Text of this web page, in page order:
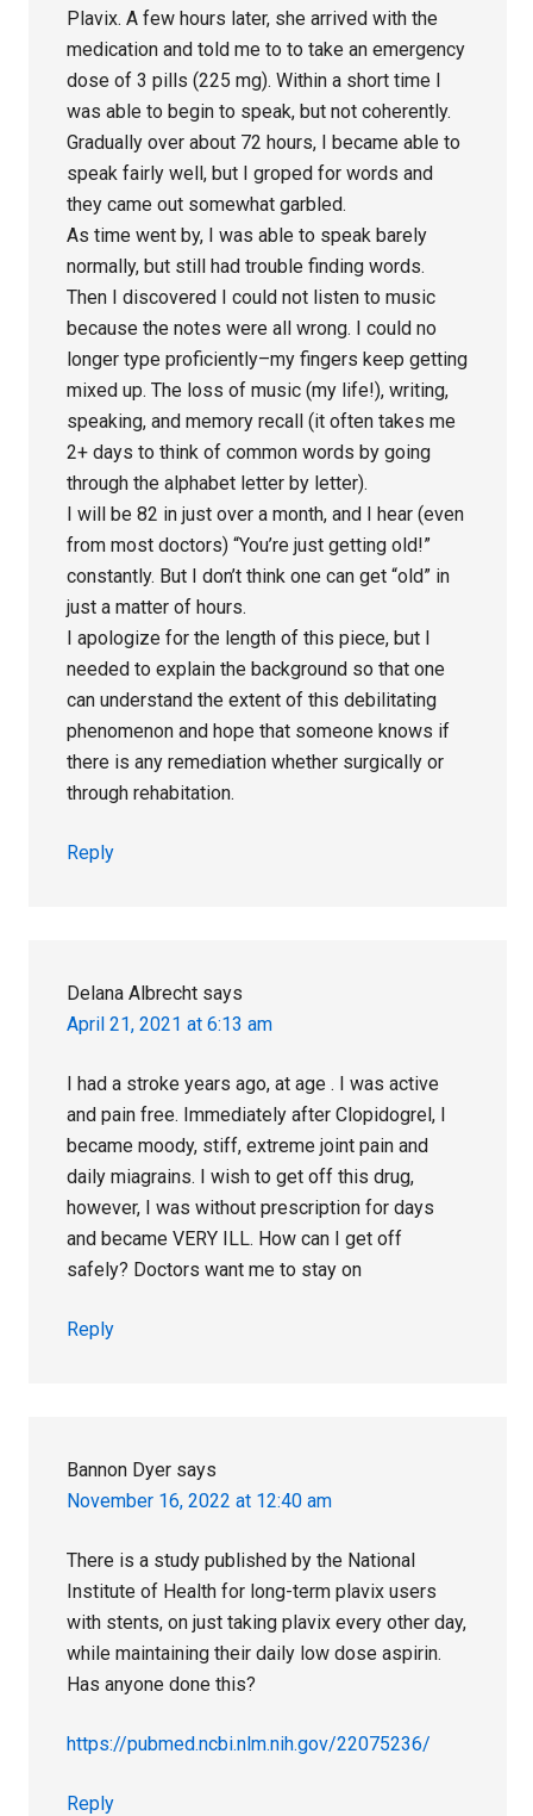
Plavix. A few hours later, she arrived with the
medication and told me to to take an emergency
dose of 3 pills (225 mg). Within a short time I
was able to begin to speak, but not coherently.
Gradually over about 72 hours, I became able to
speak fairly well, but I groped for words and
they came out somewhat garbled.
As time went by, I was able to speak barely
normally, but still had trouble finding words.
Then I discovered I could not listen to music
because the notes were all wrong. I could no
longer type proficiently–my fingers keep getting
mixed up. The loss of music (my life!), writing,
speaking, and memory recall (it often takes me
2+ days to think of common words by going
through the alphabet letter by letter).
I will be 82 in just over a month, and I hear (even
from most doctors) “You’re just getting old!”
constantly. But I don’t think one can get “old” in
just a matter of hours.
I apologize for the length of this piece, but I
needed to explain the background so that one
can understand the extent of this debilitating
phenomenon and hope that someone knows if
there is any remediation whether surgically or
through rehabitation.
Reply
Delana Albrecht says
April 21, 2021 at 6:13 am
I had a stroke years ago, at age . I was active
and pain free. Immediately after Clopidogrel, I
became moody, stiff, extreme joint pain and
daily miagrains. I wish to get off this drug,
however, I was without prescription for days
and became VERY ILL. How can I get off
safely? Doctors want me to stay on
Reply
Bannon Dyer says
November 16, 2022 at 12:40 am
There is a study published by the National
Institute of Health for long-term plavix users
with stents, on just taking plavix every other day,
while maintaining their daily low dose aspirin.
Has anyone done this?
https://pubmed.ncbi.nlm.nih.gov/22075236/
Reply